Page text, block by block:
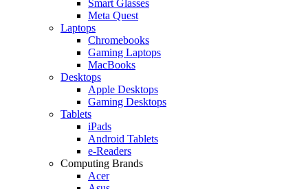
Smart Glasses
Meta Quest
Laptops
Chromebooks
Gaming Laptops
MacBooks
Desktops
Apple Desktops
Gaming Desktops
Tablets
iPads
Android Tablets
e-Readers
Computing Brands
Acer